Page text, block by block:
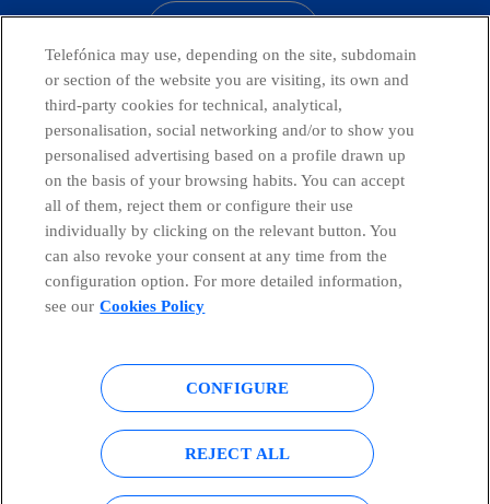
Countries and emerging Units
Whistleblowing Channel
Global Transparency Center
© Telefónica S.A. Configure cookies
Cookies policy Legal notice
Accesibility
Telefónica may use, depending on the site, subdomain
or section of the website you are visiting, its own and
third-party cookies for technical, analytical,
personalisation, social networking and/or to show you
personalised advertising based on a profile drawn up
on the basis of your browsing habits. You can accept
all of them, reject them or configure their use
individually by clicking on the relevant button. You
can also revoke your consent at any time from the
configuration option. For more detailed information,
see our Cookies Policy
CONFIGURE
REJECT ALL